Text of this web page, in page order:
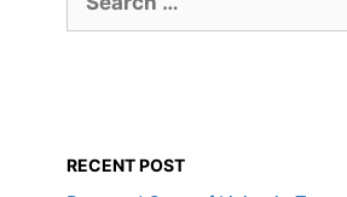
for:
RECENT POST